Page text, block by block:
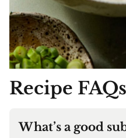
Recipe FAQs
What’s a good